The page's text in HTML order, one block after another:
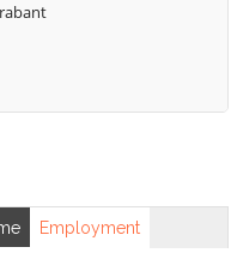
Employment